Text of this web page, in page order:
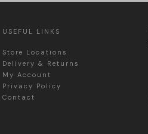
USEFUL LINKS
Store Locations
Delivery & Returns
My Account
Privacy Policy
Contact